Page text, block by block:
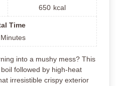
650 kcal
Time
Minutes
into a mushy mess? This
followed by high-heat
irresistible crispy exterior